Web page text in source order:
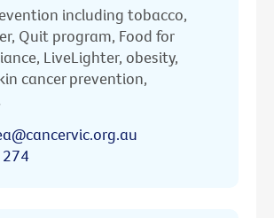
including tobacco,
Quit program, Food for
LiveLighter, obesity,
cancer prevention,